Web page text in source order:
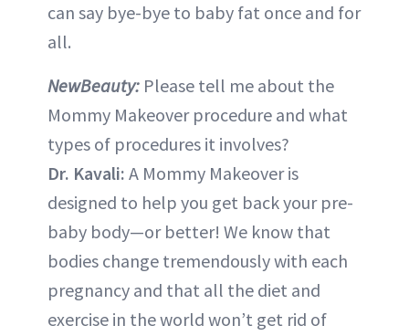
can say bye-bye to baby fat once and for
all.
NewBeauty: Please tell me about the
Mommy Makeover procedure and what
types of procedures it involves?
Dr. Kavali: A Mommy Makeover is
designed to help you get back your pre-
baby body—or better! We know that
bodies change tremendously with each
pregnancy and that all the diet and
exercise in the world won’t get rid of